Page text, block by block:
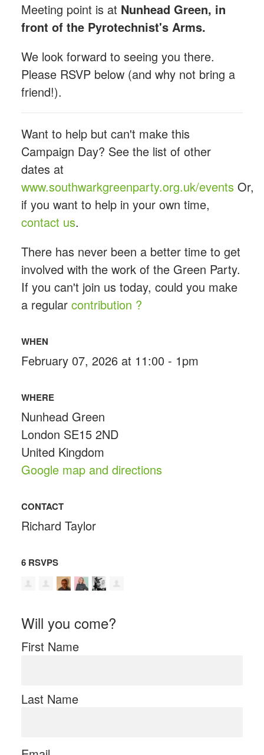
Meeting point is at Nunhead Green, in
front of the Pyrotechnist's Arms.
We look forward to seeing you there.
Please RSVP below (and why not bring a
friend!).
Want to help but can't make this
Campaign Day? See the list of other
dates at
www.southwarkgreenparty.org.uk/eventsOr,
if you want to help in your own time,
contact us.
There has never been a better time to get
involved with the work of the Green Party.
If you can't join us today, could you make
a regular contribution ?
WHEN
February 07, 2026 at 11:00 - 1pm
WHERE
Nunhead Green
London SE15 2ND
United Kingdom
Google map and directions
CONTACT
Richard Taylor
6 RSVPS
Will you come?
First Name
Last Name